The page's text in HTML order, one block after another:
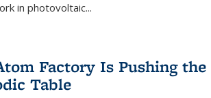
in photovoltaic...
Factory Is Pushing the
Table